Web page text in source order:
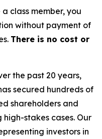
class member, you
without payment of
There is no cost or
the past 20 years,
secured hundreds of
shareholders and
stakes cases. Our
investors in